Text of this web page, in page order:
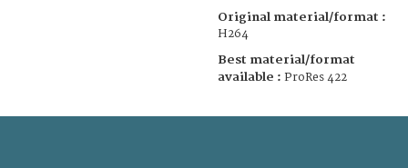
Original material/format :
H264
Best material/format
available : ProRes 422